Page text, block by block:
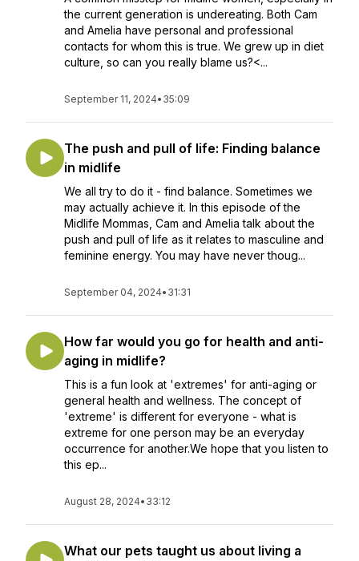
the current generation is undereating. Both Cam
and Amelia have personal and professional
contacts for whom this is true. We grew up in diet
culture, so can you really blame us?<...
September 11, 2024• 35:09
The push and pull of life: Finding balance
in midlife
We all try to do it - find balance. Sometimes we
may actually achieve it. In this episode of the
Midlife Mommas, Cam and Amelia talk about the
push and pull of life as it relates to masculine and
feminine energy. You may have never thoug...
September 04, 2024• 31:31
How far would you go for health and anti-
aging in midlife?
This is a fun look at 'extremes' for anti-aging or
general health and wellness. The concept of
'extreme' is different for everyone - what is
extreme for one person may be an everyday
occurrence for another.We hope that you listen to
this ep...
August 28, 2024• 33:12
What our pets taught us about living a